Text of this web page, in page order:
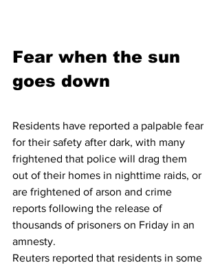
Fear when the sun
goes down
Residents have reported a palpable fear
for their safety after dark, with many
frightened that police will drag them
out of their homes in nighttime raids, or
are frightened of arson and crime
reports following the release of
thousands of prisoners on Friday in an
amnesty.
Reuters reported that residents in some